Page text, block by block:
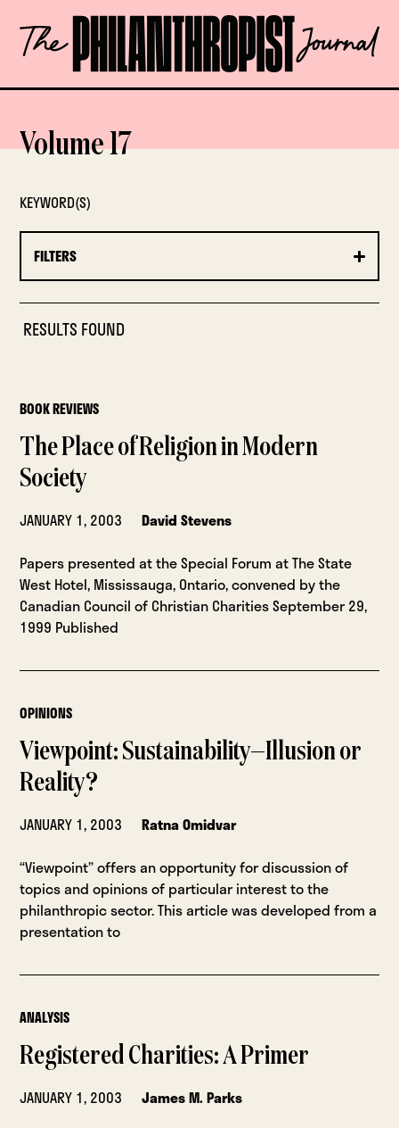
content
The
Philanthropist
OPEN
Volume 17
KEYWORD(S)
FILTERS
RESULTS FOUND
BOOK REVIEWS
The Place of Religion in Modern
Society
JANUARY 1, 2003
David Stevens
Papers presented at the Special Forum at The State
West Hotel, Mississauga, Ontario, convened by the
Canadian Council of Christian Charities September 29,
1999 Published
OPINIONS
Viewpoint: Sustainability—Illusion or
Reality?
JANUARY 1, 2003
Ratna Omidvar
“Viewpoint” offers an opportunity for discussion of
topics and opinions of particular interest to the
philanthropic sector. This article was developed from a
presentation to
ANALYSIS
Registered Charities: A Primer
JANUARY 1, 2003
James M. Parks